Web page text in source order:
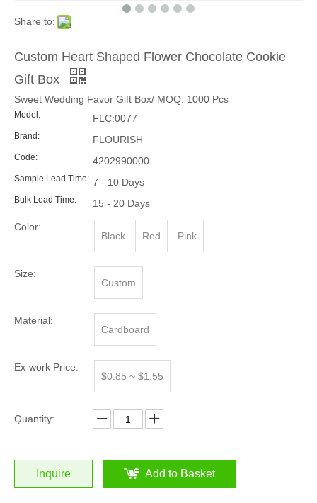
Share to:
Custom Heart Shaped Flower Chocolate Cookie
Gift Box
Sweet Wedding Favor Gift Box/ MOQ: 1000 Pcs
Model: FLC:0077
Brand: FLOURISH
Code: 4202990000
Sample Lead Time: 7 - 10 Days
Bulk Lead Time: 15 - 20 Days
Color:
Black
Red Pink
Size:
Custom
Material:
Cardboard
Ex-work Price:
$0.85 ~ $1.55
Quantity:
Inquire Add to Basket